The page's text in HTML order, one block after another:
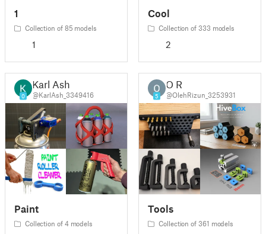
1
Collection of 85 models
1
Cool
Collection of 333 models
2
0
Karl Ash
@KarlAsh_3349416
Paint
Collection of 4 models
5
O R
@OlehRizun_3253931
Tools
Collection of 361 models